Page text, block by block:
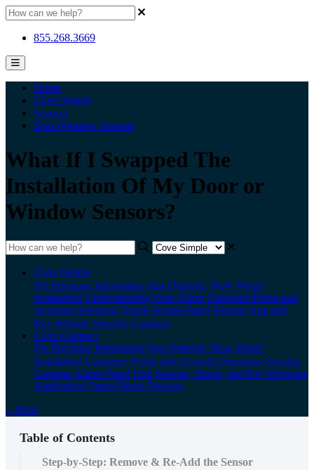
855.268.3669
Home
Cove Simple
Sensors
Door/Window Sensors
What If I Swapped The
Installation Of My Door or
Window Sensors?
Cove Simple
Pre Purchase Information Just Ordered, Now What?
Installation Understanding Your Alarm Customer Portal and
Account Questions Touch Screen Panel Sensors App and
Key Remote Security Cameras
Cove Connect
Pre Purchase Information Just Ordered, Now What?
Installation Customer Portal and Account Questions Security
Cameras Alarm Panel Hub Sensors, Sirens, and Key Remotes
Application Smart Home Devices
+ More
Table of Contents
Step-by-Step: Remove & Re-Add the Sensor